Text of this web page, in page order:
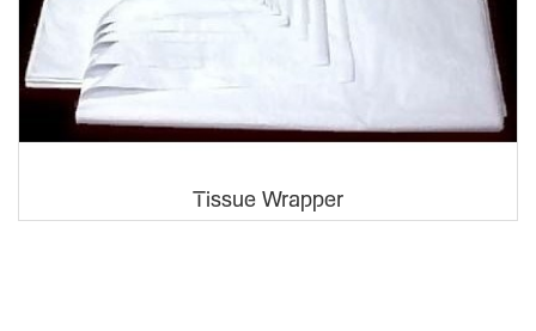
Tissue Wrapper